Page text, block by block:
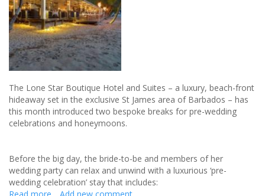
The Lone Star Boutique Hotel and Suites – a luxury, beach-front
hideaway set in the exclusive St James area of Barbados – has
this month introduced two bespoke breaks for pre-wedding
celebrations and honeymoons.
Before the big day, the bride-to-be and members of her
wedding party can relax and unwind with a luxurious ‘pre-
wedding celebration’ stay that includes: